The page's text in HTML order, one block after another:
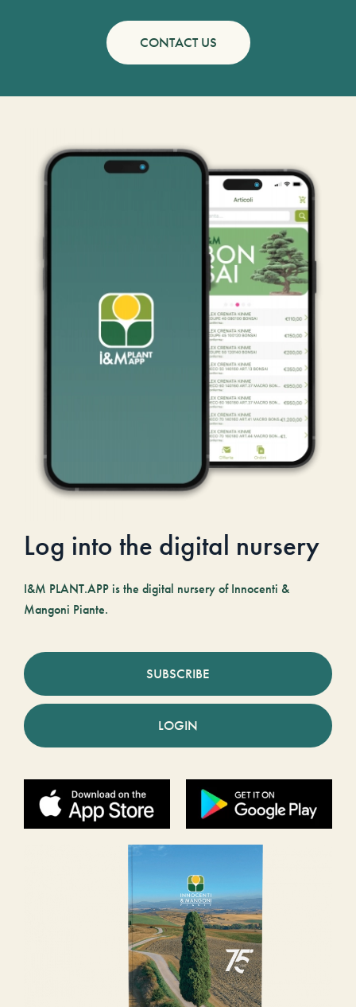
CONTACT US
Log into the digital nursery
I&M PLANT.APP is the digital nursery of Innocenti &
Mangoni Piante.
SUBSCRIBE
LOGIN